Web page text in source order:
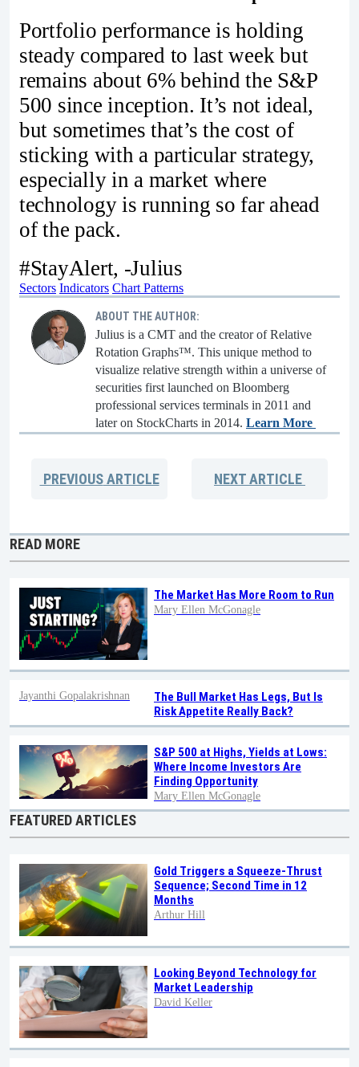
Portfolio performance is holding
steady compared to last week but
remains about 6% behind the S&P
500 since inception. It’s not ideal,
but sometimes that’s the cost of
sticking with a particular strategy,
especially in a market where
technology is running so far ahead
of the pack.
#StayAlert, -Julius
Sectors Indicators Chart Patterns
ABOUT THE AUTHOR:
Julius is a CMT and the creator of Relative
Rotation Graphs™. This unique method to
visualize relative strength within a universe of
securities first launched on Bloomberg
professional services terminals in 2011 and
later on StockCharts in 2014. Learn More
PREVIOUSARTICLE NEXTARTICLE
READ MORE
The Market Has More Room to Run
Mary Ellen McGonagle
The Bull Market Has Legs, But Is
Risk Appetite Really Back?
Jayanthi Gopalakrishnan
S&P 500 at Highs, Yields at Lows:
Where Income Investors Are
Finding Opportunity
Mary Ellen McGonagle
FEATURED ARTICLES
Gold Triggers a Squeeze-Thrust
Sequence; Second Time in 12
Months
Arthur Hill
Looking Beyond Technology for
Market Leadership
David Keller